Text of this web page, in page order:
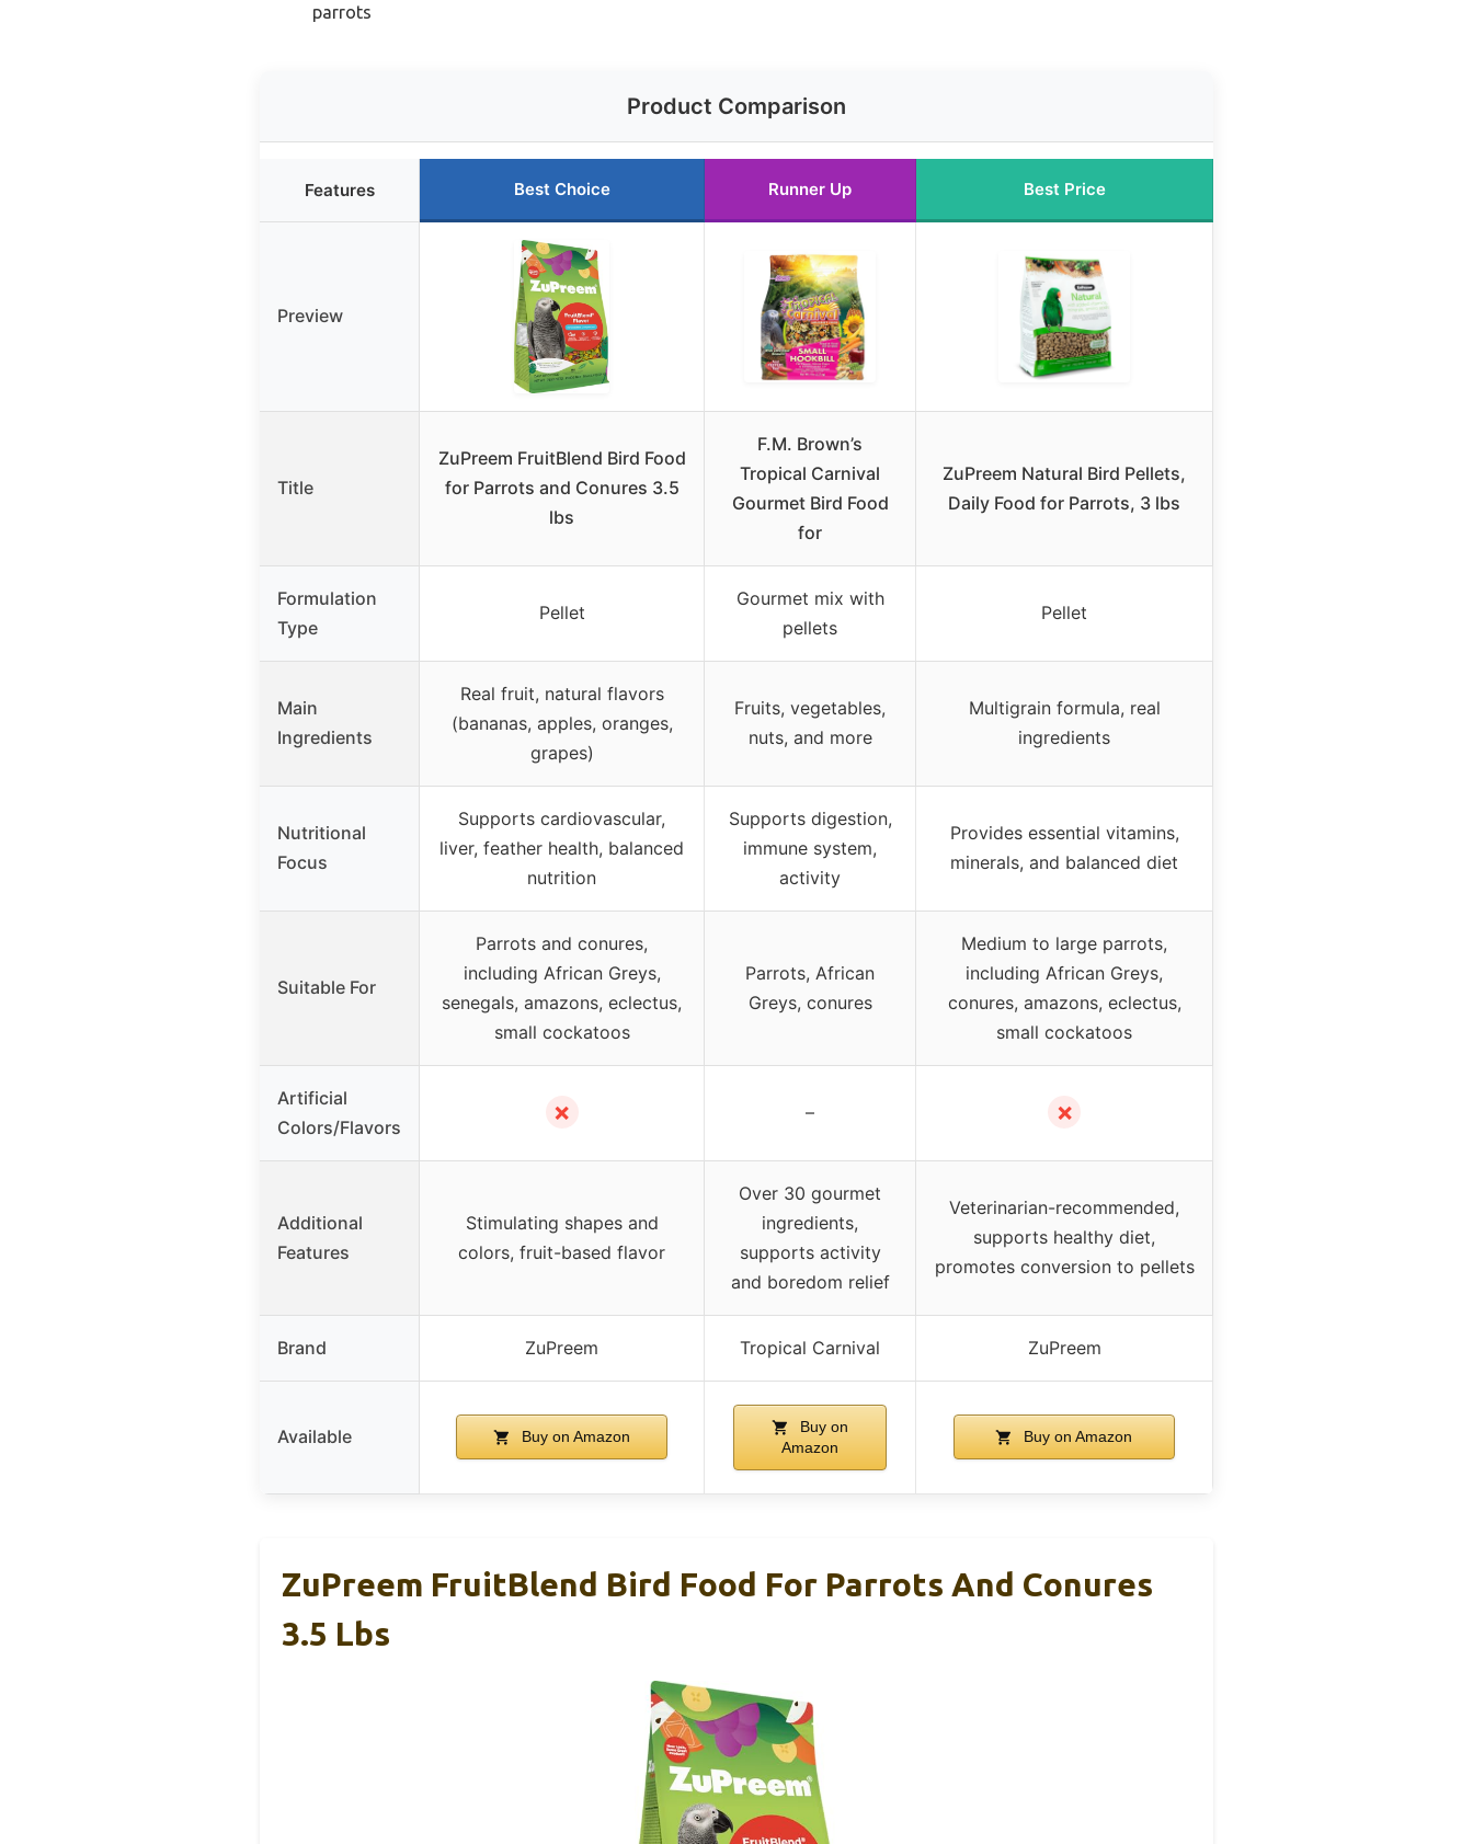
parrots
Product Comparison
Features Best Choice Runner Up Best Price
Preview
Title
ZuPreem FruitBlend Bird Food
for Parrots and Conures 3.5
lbs
F.M. Brown’s
Tropical Carnival
Gourmet Bird Food
for
ZuPreem Natural Bird Pellets,
Daily Food for Parrots, 3 lbs
Formulation
Type
Pellet
Gourmet mix with
pellets
Pellet
Main
Ingredients
Real fruit, natural flavors
(bananas, apples, oranges,
grapes)
Fruits, vegetables,
nuts, and more
Multigrain formula, real
ingredients
Nutritional
Focus
Supports cardiovascular,
liver, feather health, balanced
nutrition
Supports digestion,
immune system,
activity
Provides essential vitamins,
minerals, and balanced diet
Suitable For
Parrots and conures,
including African Greys,
senegals, amazons, eclectus,
small cockatoos
Parrots, African
Greys, conures
Medium to large parrots,
including African Greys,
conures, amazons, eclectus,
small cockatoos
Artificial
Colors/Flavors
✗ – ✗
Additional
Features
Stimulating shapes and
colors, fruit-based flavor
Over 30 gourmet
ingredients,
supports activity
and boredom relief
Veterinarian-recommended,
supports healthy diet,
promotes conversion to pellets
Brand ZuPreem Tropical Carnival ZuPreem
Available Buy on Amazon
Buy on
Amazon
Buy on Amazon
ZuPreem FruitBlend Bird Food For Parrots And Conures
3.5 Lbs